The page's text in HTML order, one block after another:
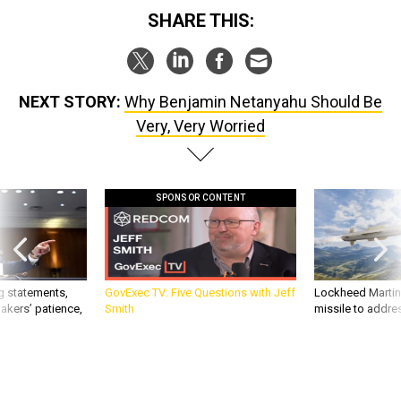
SHARE THIS:
NEXT STORY: Why Benjamin Netanyahu Should Be
Very, Very Worried
statements,
patience,
SPONSOR CONTENT
GovExec TV: Five Questions with Jeff
Smith
Lockheed
missile to